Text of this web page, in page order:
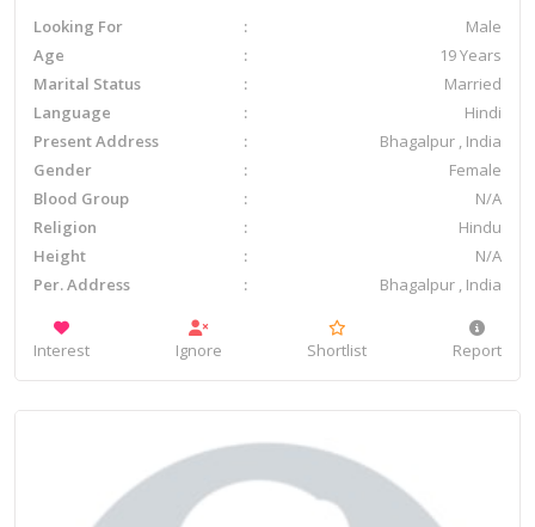
Looking For
Male
Age
19 Years
Marital Status
Married
Language
Hindi
Present Address
Bhagalpur , India
Gender
Female
Blood Group
N/A
Religion
Hindu
Height
N/A
Per. Address
Bhagalpur , India
Interest Ignore Shortlist Report